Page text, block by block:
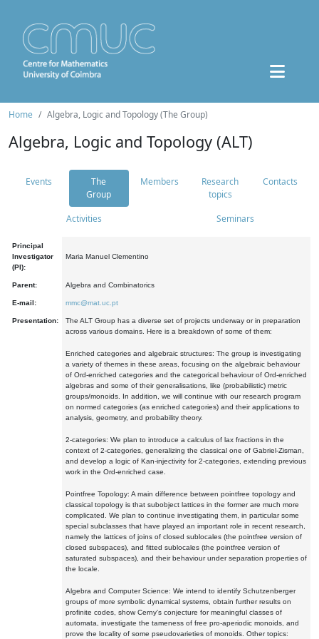
Home Algebra, Logic and Topology (The Group)
Algebra, Logic and Topology (ALT)
Events
The
Group
Members
Research
topics
Contacts
Activities Seminars
Principal
Investigator
(PI):
Maria Manuel Clementino
Parent: Algebra and Combinatorics
E-mail: mmc@mat.uc.pt
Presentation:
The ALT Group has a diverse set of projects underway or in preparation
across various domains. Here is a breakdown of some of them:
Enriched categories and algebraic structures: The group is investigating
a variety of themes in these areas, focusing on the algebraic behaviour
of Ord-enriched categories and the categorical behaviour of Ord-enriched
algebras and some of their generalisations, like (probabilistic) metric
groups/monoids. In addition, we will continue with our research program
on normed categories (as enriched categories) and their applications to
analysis, geometry, and probability theory.
2-categories: We plan to introduce a calculus of lax fractions in the
context of 2-categories, generalizing the classical one of Gabriel-Zisman,
and develop a logic of Kan-injectivity for 2-categories, extending previous
work in the Ord-enriched case.
Pointfree Topology: A main difference between pointfree topology and
classical topology is that subobject lattices in the former are much more
complicated. We plan to continue investigating them, in particular some
special subclasses that have played an important role in recent research,
namely the lattices of joins of closed sublocales (the pointfree version of
closed subspaces), and fitted sublocales (the pointfree version of
saturated subspaces), and their behaviour under separation properties of
the locale.
Algebra and Computer Science: We intend to identify Schutzenberger
groups of more symbolic dynamical systems, obtain further results on
profinite codes, show Cerny's conjecture for meaningful classes of
automata, investigate the tameness of free pro-aperiodic monoids, and
prove the locality of some pseudovarieties of monoids. Other topics: